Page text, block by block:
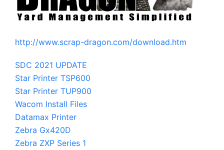
http://www.scrap-dragon.com/download.htm
SDC 2021 UPDATE
Star Printer TSP600
Star Printer TUP900
Wacom Install Files
Datamax Printer
Zebra Gx420D
Zebra ZXP Series 1